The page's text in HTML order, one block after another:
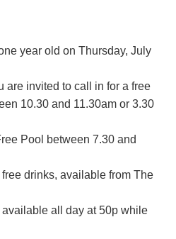
year old on Thursday, July
are invited to call in for a free
10.30 and 11.30am or 3.30
Pool between 7.30 and
drinks, available from The
all day at 50p while